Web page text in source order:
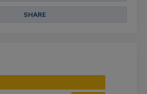
SHARE